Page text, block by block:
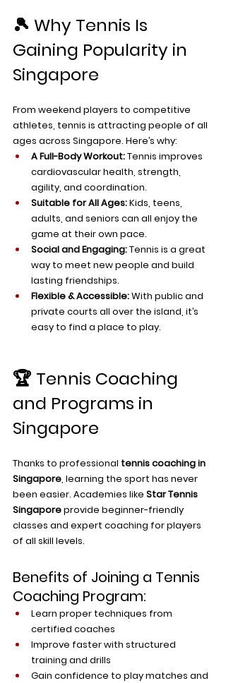
🎾 Why Tennis Is
Gaining Popularity in
Singapore
From weekend players to competitive
athletes, tennis is attracting people of all
ages across Singapore. Here’s why:
A Full-Body Workout: Tennis improves
cardiovascular health, strength,
agility, and coordination.
Suitable for All Ages: Kids, teens,
adults, and seniors can all enjoy the
game at their own pace.
Social and Engaging: Tennis is a great
way to meet new people and build
lasting friendships.
Flexible & Accessible: With public and
private courts all over the island, it’s
easy to find a place to play.
🏆 Tennis Coaching
and Programs in
Singapore
Thanks to professional tennis coaching in
Singapore, learning the sport has never
been easier. Academies like Star Tennis
Singapore provide beginner-friendly
classes and expert coaching for players
of all skill levels.
Benefits of Joining a Tennis
Coaching Program:
Learn proper techniques from
certified coaches
Improve faster with structured
training and drills
Gain confidence to play matches and